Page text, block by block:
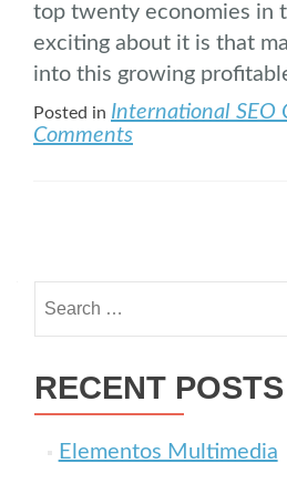
top twenty economies in
exciting about it is that
into this growing
Posted in International SEO
Comments
RECENT POSTS
Elementos Multimedia